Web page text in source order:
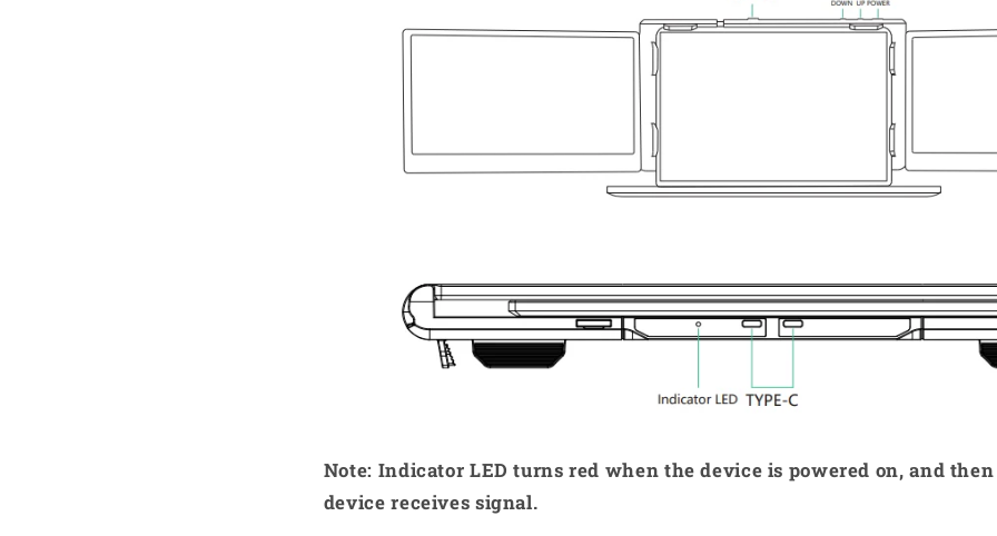
Note: Indicator LED turns red when the device is powered on, and
device receives signal.